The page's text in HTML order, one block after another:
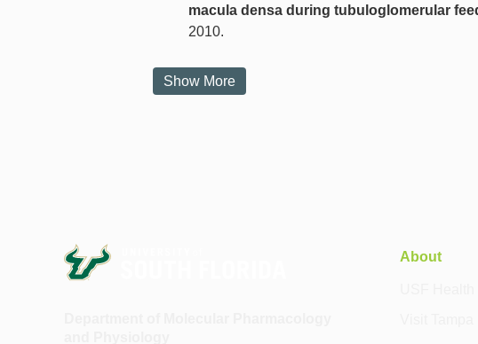
macula densa during tubuloglomerular
2010.
Show More
About